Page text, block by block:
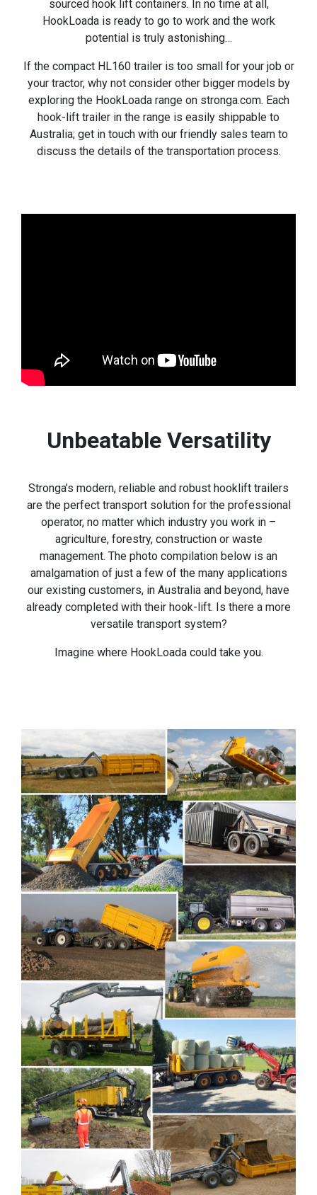
sourced hook lift containers. In no time at all,
HookLoada is ready to go to work and the work
potential is truly astonishing…
If the compact HL160 trailer is too small for your job or
your tractor, why not consider other bigger models by
exploring the HookLoada range on stronga.com. Each
hook-lift trailer in the range is easily shippable to
Australia; get in touch with our friendly sales team to
discuss the details of the transportation process.
Unbeatable Versatility
Stronga’s modern, reliable and robust hooklift trailers
are the perfect transport solution for the professional
operator, no matter which industry you work in –
agriculture, forestry, construction or waste
management. The photo compilation below is an
amalgamation of just a few of the many applications
our existing customers, in Australia and beyond, have
already completed with their hook-lift. Is there a more
versatile transport system?
Imagine where HookLoada could take you.